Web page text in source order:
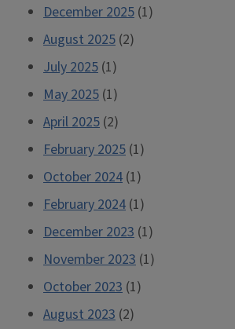
December 2025 (1)
August 2025 (2)
July 2025 (1)
May 2025 (1)
April 2025 (2)
February 2025 (1)
October 2024 (1)
February 2024 (1)
December 2023 (1)
November 2023 (1)
October 2023 (1)
August 2023 (2)